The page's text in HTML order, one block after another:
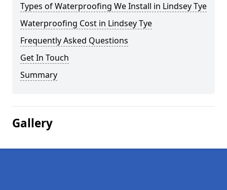
Types of Waterproofing We Install in Lindsey Tye
Waterproofing Cost in Lindsey Tye
Frequently Asked Questions
Get In Touch
Summary
Gallery